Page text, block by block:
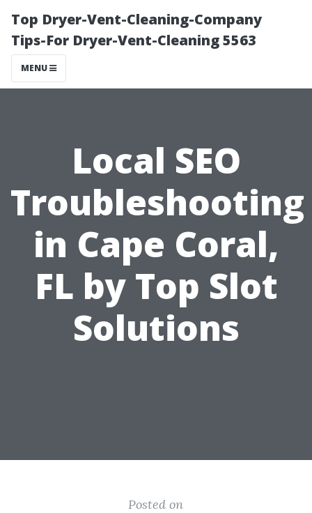
Top Dryer-Vent-Cleaning-Company
Tips-For Dryer-Vent-Cleaning 5563
MENU
Local SEO
Troubleshooting
in Cape Coral,
FL by Top Slot
Solutions
Posted on